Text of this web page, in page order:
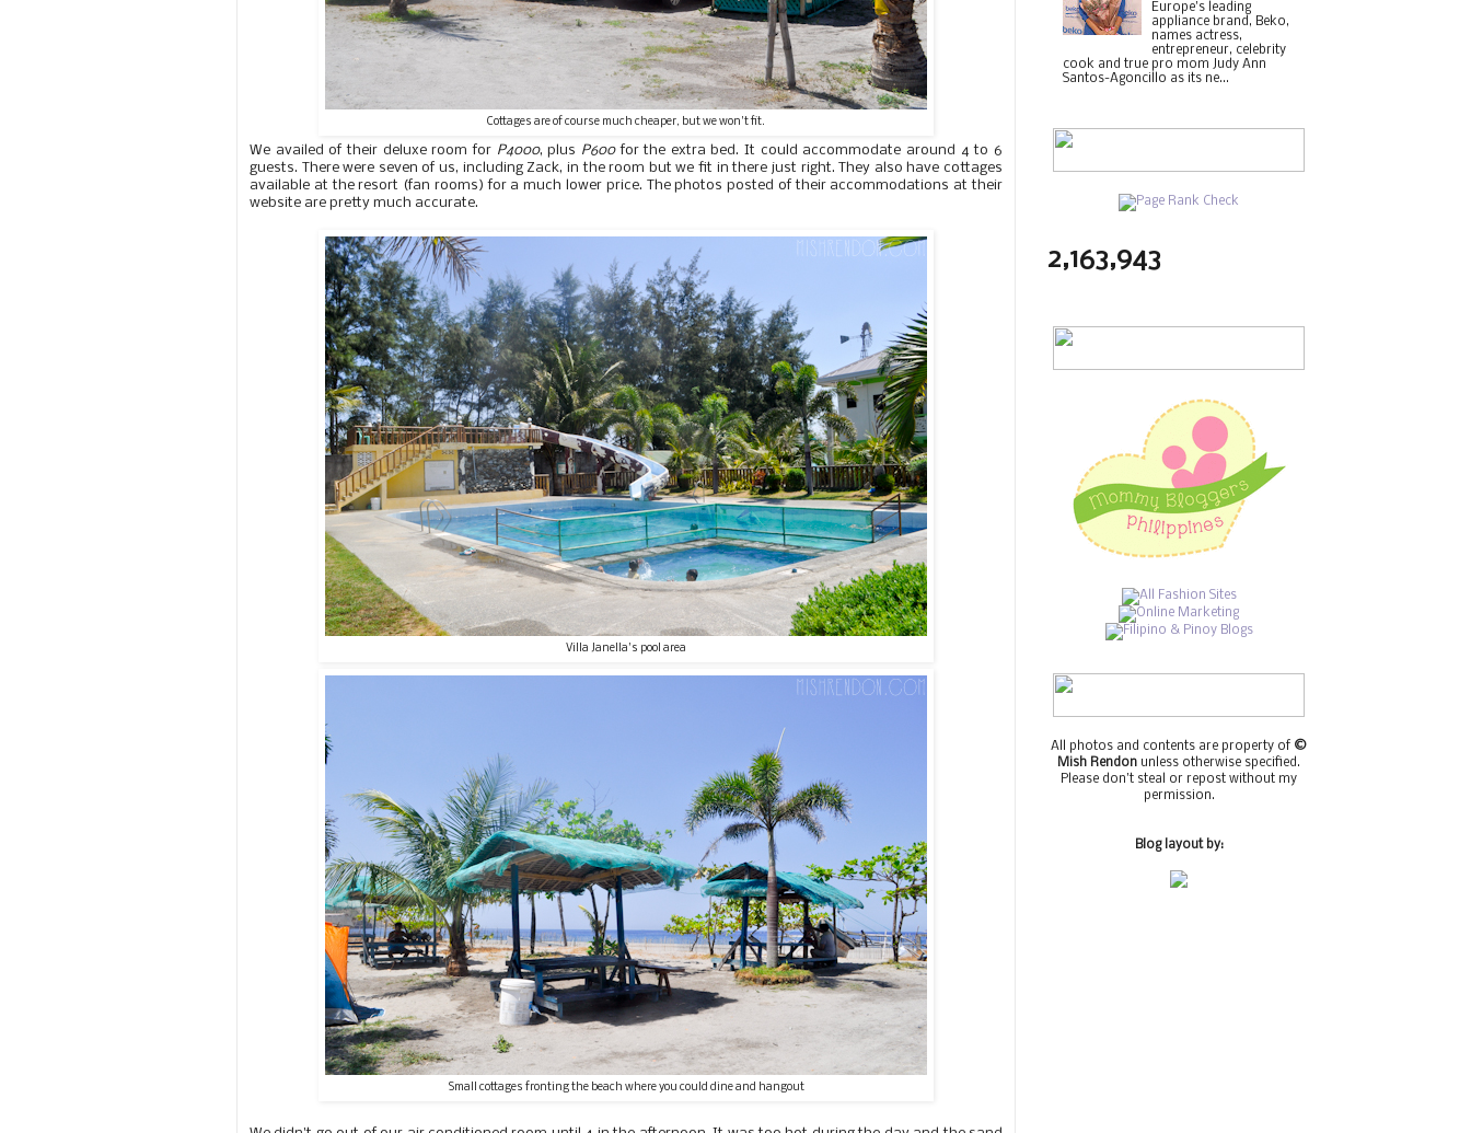
Cottages are of course much cheaper, but we won't fit.
We availed of their deluxe room for P4000, plus P600for the extra bed. It could accommodate around 4 to 6
guests. There were seven of us, including Zack, in the room but we fit in there just right. They also have cottages
available at the resort (fan rooms) for a much lower price. The photos posted of their accommodations at their
website are pretty much accurate.
Villa Janella's pool area
Small cottages fronting the beach where you could dine and hangout
Europe's leading
appliance brand, Beko,
names actress,
entrepreneur, celebrity
cook and true pro mom Judy Ann
Santos-Agoncillo as its ne...
2,163,943
All photos and contents are property of ©
Mish Rendon unless otherwise specified.
Please don't steal or repost without my
permission.
Blog layout by: